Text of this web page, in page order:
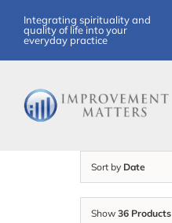
content
Integrating spirituality and
quality of life into your
everyday practice
Sort by Date
Show 36 Products